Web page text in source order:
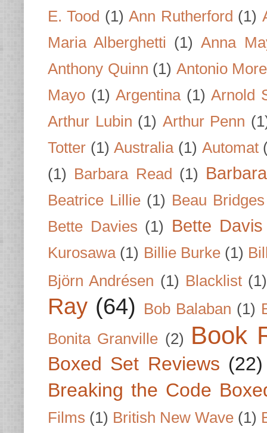
E. Tood (1) Ann Rutherford (1)
Maria Alberghetti (1) Anna
Anthony Quinn (1) Antonio
Mayo (1) Argentina (1) Arnold
Arthur Lubin (1) Arthur Penn
Totter (1) Australia (1) Automat
(1) Barbara Read (1)
Beatrice Lillie (1) Beau Bridges
Bette Davies (1) Bette Davis
Kurosawa (1) Billie Burke (1)
Björn Andrésen (1) Blacklist (1)
Ray (64) Bob Balaban (1)
Bonita Granville (2) Book
Boxed Set Reviews (22)
Breaking the Code
Films (1) British New Wave (1)